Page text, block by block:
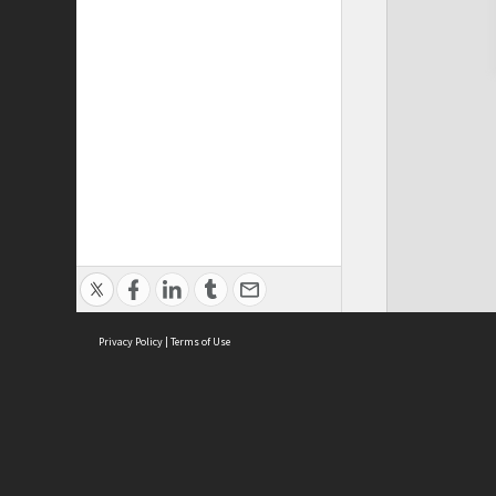
Privacy Policy | Terms of Use